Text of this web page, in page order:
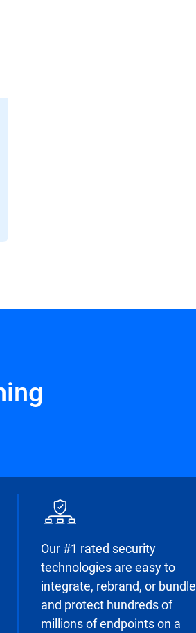
Our #1 rated security
technologies are easy to
integrate, rebrand, or bundle
and protect hundreds of
millions of endpoints on a